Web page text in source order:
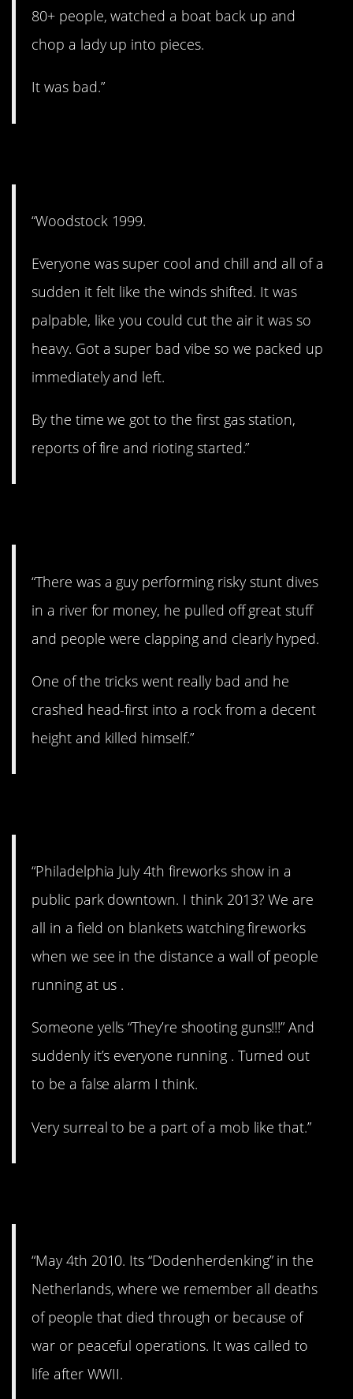
80+ people, watched a boat back up and
chop a lady up into pieces.
It was bad.”
“Woodstock 1999.
Everyone was super cool and chill and all of a
sudden it felt like the winds shifted. It was
palpable, like you could cut the air it was so
heavy. Got a super bad vibe so we packed up
immediately and left.
By the time we got to the first gas station,
reports of fire and rioting started.”
“There was a guy performing risky stunt dives
in a river for money, he pulled off great stuff
and people were clapping and clearly hyped.
One of the tricks went really bad and he
crashed head-first into a rock from a decent
height and killed himself.”
“Philadelphia July 4th fireworks show in a
public park downtown. I think 2013? We are
all in a field on blankets watching fireworks
when we see in the distance a wall of people
running at us .
Someone yells “They’re shooting guns!!!” And
suddenly it’s everyone running . Turned out
to be a false alarm I think.
Very surreal to be a part of a mob like that.”
“May 4th 2010. Its “Dodenherdenking” in the
Netherlands, where we remember all deaths
of people that died through or because of
war or peaceful operations. It was called to
life after WWII.